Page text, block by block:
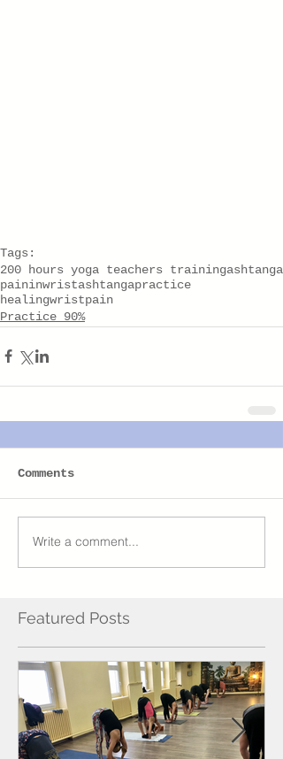
Tags:
200 hours yoga teachers trainingashtanga
paininwristashtangapractice
healingwristpain
Practice 90%
Comments
Write a comment...
Featured Posts